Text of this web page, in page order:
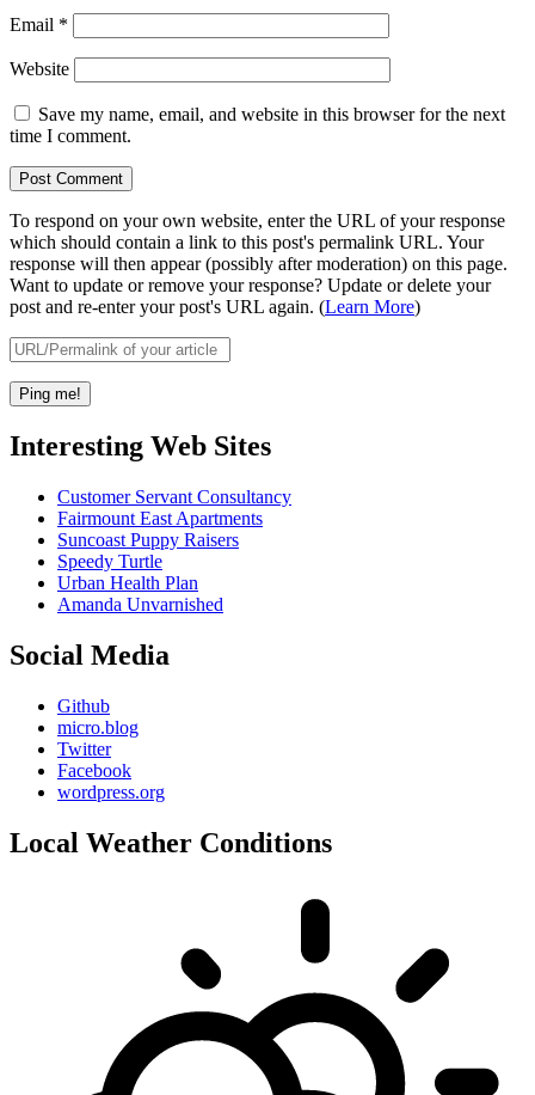
Email *
Website
Save my name, email, and website in this browser for the next
time I comment.
To respond on your own website, enter the URL of your response
which should contain a link to this post's permalink URL. Your
response will then appear (possibly after moderation) on this page.
Want to update or remove your response? Update or delete your
post and re-enter your post's URL again. (Learn More)
Interesting Web Sites
Customer Servant Consultancy
Fairmount East Apartments
Suncoast Puppy Raisers
Speedy Turtle
Urban Health Plan
Amanda Unvarnished
Social Media
Github
micro.blog
Twitter
Facebook
wordpress.org
Local Weather Conditions